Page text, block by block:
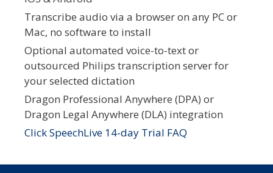
Transcribe audio via a browser on any PC or
Mac, no software to install
Optional automated voice-to-text or
outsourced Philips transcription server for
your selected dictation
Dragon Professional Anywhere (DPA) or
Dragon Legal Anywhere (DLA) integration
Click SpeechLive 14-day Trial FAQ